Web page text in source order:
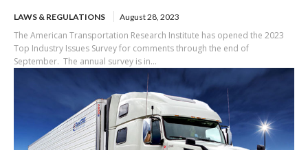
LAWS & REGULATIONS August 28, 2023
The American Transportation Research Institute has opened the 2023
Top Industry Issues Survey for comments through the end of
September. The annual survey is in...